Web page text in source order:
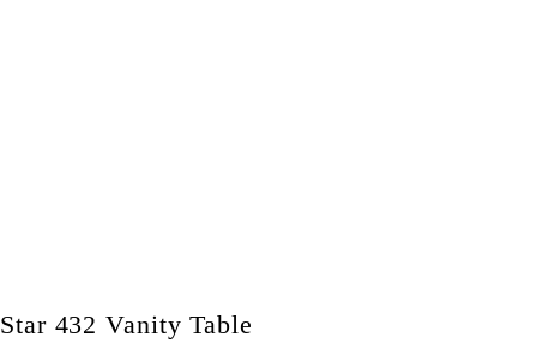
Star 432 Vanity Table